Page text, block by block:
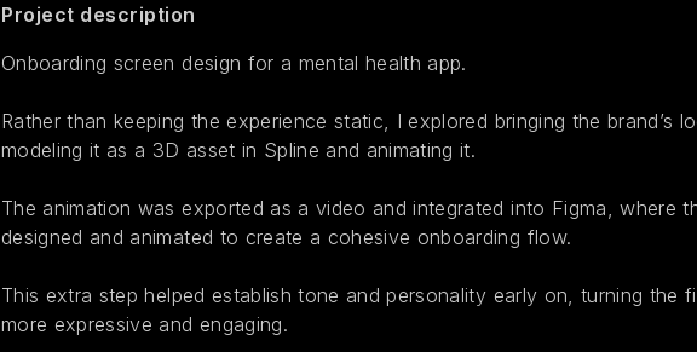
Project description
Onboarding screen design for a mental health app.
Rather than keeping the experience static, I explored bringing the brand’s
modeling it as a 3D asset in Spline and animating it.
The animation was exported as a video and integrated into Figma, where
designed and animated to create a cohesive onboarding flow.
This extra step helped establish tone and personality early on, turning the
more expressive and engaging.